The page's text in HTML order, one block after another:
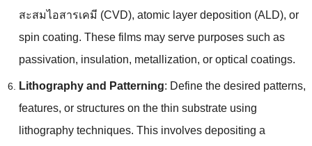
สะสมไอสารเคมี (CVD), atomic layer deposition (ALD), or
spin coating. These films may serve purposes such as
passivation, insulation, metallization, or optical coatings.
Lithography and Patterning: Define the desired patterns,
features, or structures on the thin substrate using
lithography techniques. This involves depositing a